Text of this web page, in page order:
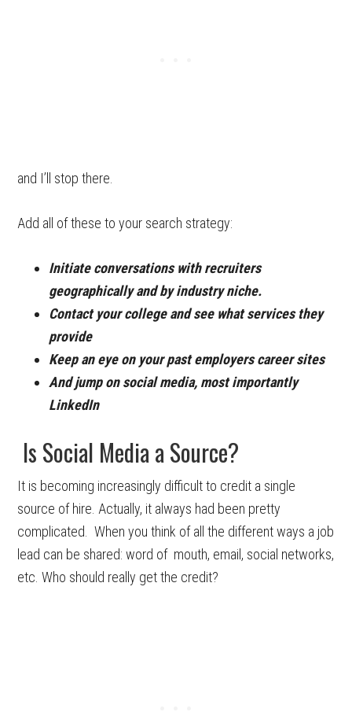
and I’ll stop there.
Add all of these to your search strategy:
Initiate conversations with recruiters
geographically and by industry niche.
Contact your college and see what services they
provide
Keep an eye on your past employers career sites
And jump on social media, most importantly
LinkedIn
Is Social Media a Source?
It is becoming increasingly difficult to credit a single
source of hire. Actually, it always had been pretty
complicated. When you think of all the different ways a job
lead can be shared: word of mouth, email, social networks,
etc. Who should really get the credit?